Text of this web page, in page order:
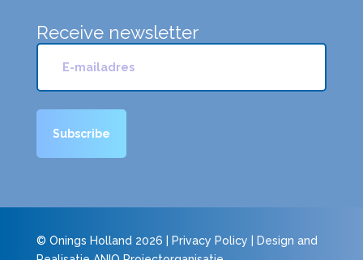
Receive newsletter
© Onings Holland 2026 | Privacy Policy | Design and